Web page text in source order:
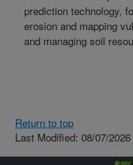
prediction technology,
erosion and mapping
and managing soil
Return to top
Last Modified: 08/07/2026